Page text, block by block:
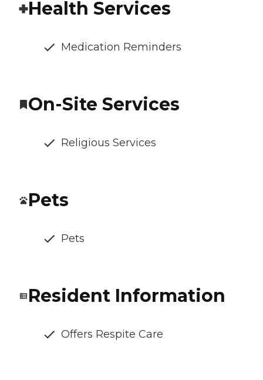
Health Services
Medication Reminders
On-Site Services
Religious Services
Pets
Pets
Resident Information
Offers Respite Care